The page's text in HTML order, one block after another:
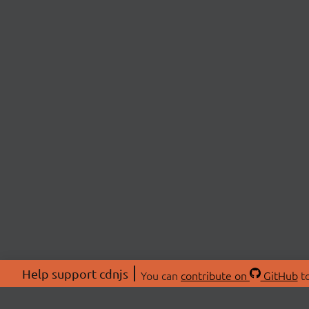
Help support cdnjs You can contribute on GitHub